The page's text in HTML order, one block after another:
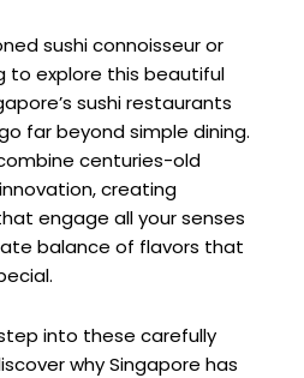
sushi connoisseur or
to explore this beautiful
sushi restaurants
far beyond simple dining.
centuries-old
creating
engage all your senses
balance of flavors that
into these carefully
why Singapore has